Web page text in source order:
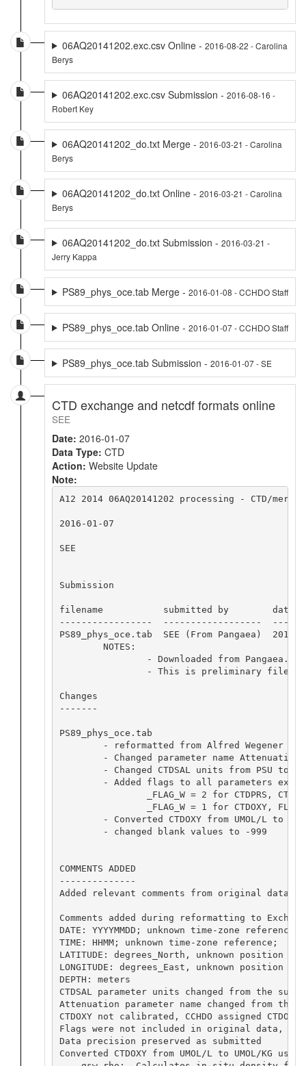
06AQ20141202.exc.csv Online - 2016-08-22 - Carolina
Berys
06AQ20141202.exc.csv Submission - 2016-08-16 -
Robert Key
06AQ20141202_do.txt Merge - 2016-03-21 - Carolina
Berys
06AQ20141202_do.txt Online - 2016-03-21 - Carolina
Berys
06AQ20141202_do.txt Submission - 2016-03-21 -
Jerry Kappa
PS89_phys_oce.tab Merge - 2016-01-08 - CCHDO Staff
PS89_phys_oce.tab Online - 2016-01-07 - CCHDO Staff
PS89_phys_oce.tab Submission - 2016-01-07 - SE
CTD exchange and netcdf formats online
SEE
Date: 2016-01-07
Data Type: CTD
Action: Website Update
Note:
A12 2014 06AQ20141202 processing - CTD/merge -
2016-01-07
SEE
Submission
filename           submitted by
-----------------  ------------------
PS89_phys_oce.tab  SEE (From Pangaea)  2016-
Changes
-------
PS89_phys_oce.tab
COMMENTS ADDED
--------------
Added relevant comments from original data
Comments added during reformatting to
DATE: YYYYMMDD; unknown time-zone
TIME: HHMM; unknown time-zone reference;
LATITUDE: degrees_North, unknown position
LONGITUDE: degrees_East, unknown position
DEPTH: meters
CTDSAL parameter units changed from the
Attenuation parameter name changed from the
CTDOXY not calibrated, CCHDO assigned
Flags were not included in original data,
Data precision preserved as submitted
Converted CTDOXY from UMOL/L to UMOL/KG